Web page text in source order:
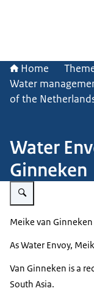
Home
Water
of the
Water
Ginneken
Enlarge image Meike
Meike van
As Water Envoy,
Van Ginneken is a
South Asia.